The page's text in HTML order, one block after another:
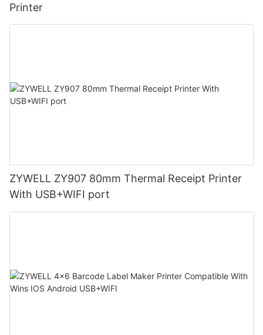
Printer
ZYWELL ZY907 80mm Thermal Receipt Printer
With USB+WIFI port